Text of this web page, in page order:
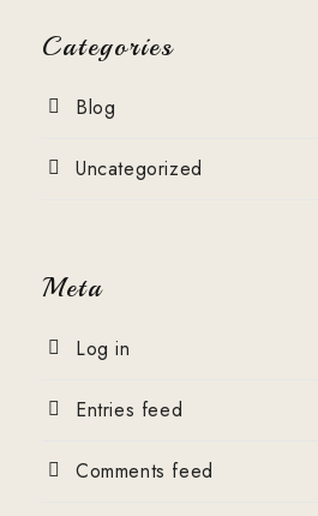
Categories
Blog
Uncategorized
Meta
Log in
Entries feed
Comments feed